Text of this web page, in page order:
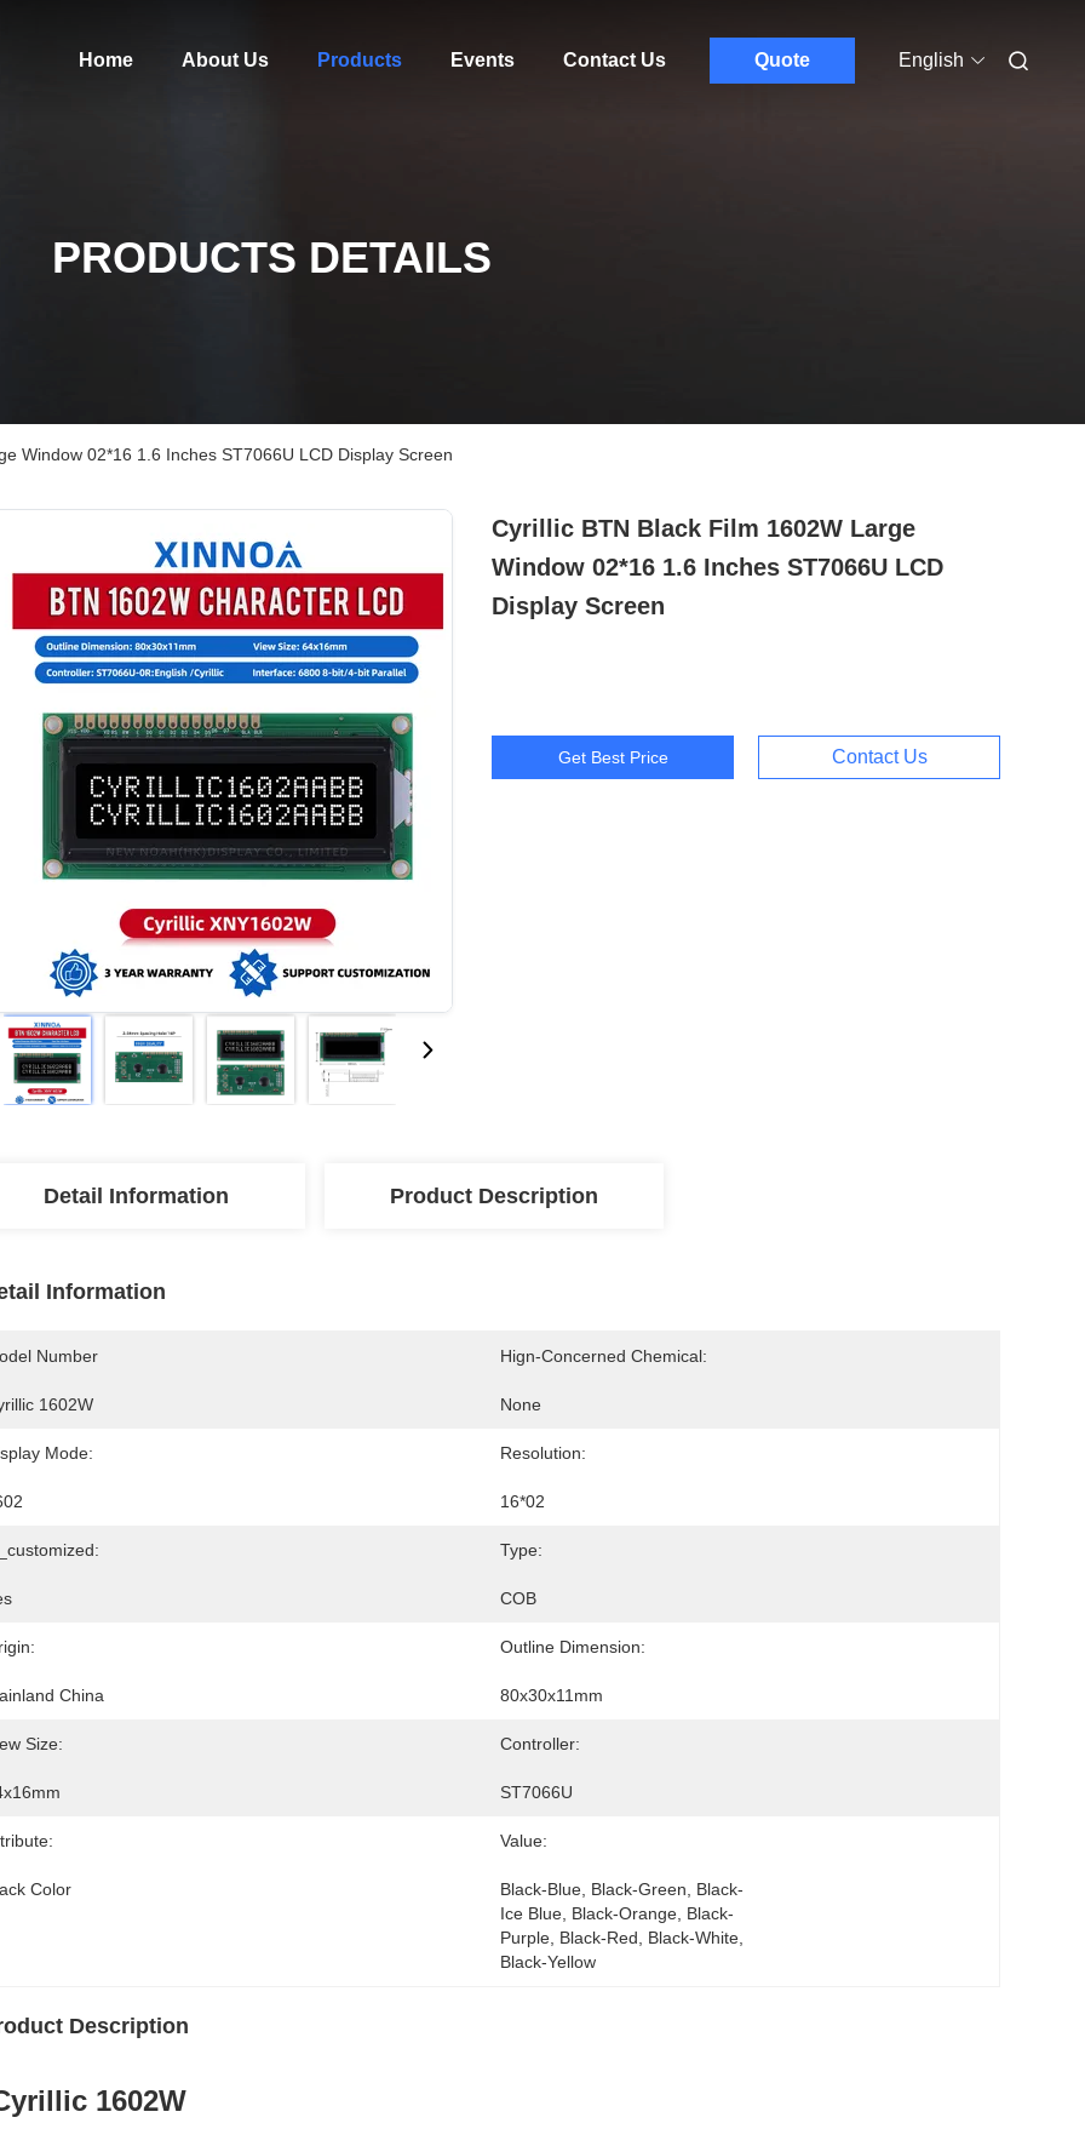
Home About Us Products Events Contact Us Quote English
PRODUCTS DETAILS
Window 02*16 1.6 Inches ST7066U LCD Display Screen
Cyrillic BTN Black Film 1602W Large
Window 02*16 1.6 Inches ST7066U LCD
Display Screen
Get Best Price Contact Us
Detail Information Product Description
Information
Number
1602W
Hign-Concerned Chemical:
None
Mode: Resolution:
16*02
Type:
COB
China
Outline Dimension:
80x30x11mm
Size: Controller:
ST7066U
Color
Value:
Black-Blue, Black-Green, Black-
Ice Blue, Black-Orange, Black-
Purple, Black-Red, Black-White,
Black-Yellow
Description
1602W